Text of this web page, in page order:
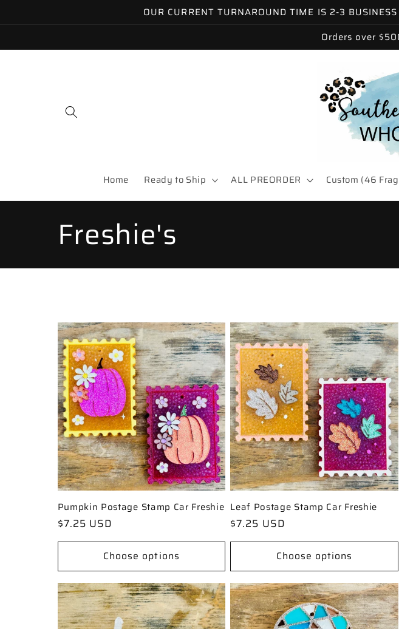
OUR CURRENT TURNAROUND TIME IS 2-3
Orders over
Home Ready to Ship ALL PREORDER Custom (46
C
o
l
e
c
t
i
o
n
:
Freshie's
Pumpkin Postage Stamp Car Freshie
Regular
price
$7.25 USD
Choose options
Leaf Postage Stamp Car Freshie
Regular
price
$7.25 USD
Choose options